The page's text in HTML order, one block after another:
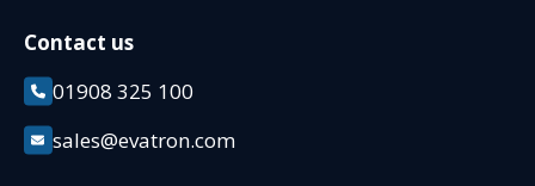
Contact us
01908 325 100
sales@evatron.com